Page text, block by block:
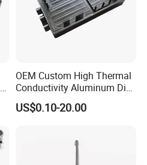
OEM Custom High Thermal
Conductivity Aluminum Die
Cast Heat Sink Housing
US$0.10-20.00